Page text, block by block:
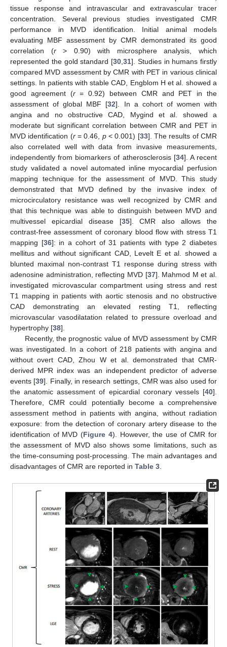
tissue response and intravascular and extravascular tracer
concentration. Several previous studies investigated CMR
performance in MVD identification. Initial animal models
evaluating MBF assessment by CMR demonstrated its good
correlation (r> 0.90) with microsphere analysis, which
represented the gold standard [30 31]. Studies in humans firstly
compared MVD assessment by CMR with PET in various clinical
settings. In patients with stable CAD, Engblom H et al. showed a
good agreement (r= 0.92) between CMR and PET in the
assessment of global MBF [32]. In a cohort of women with
angina and no obstructive CAD, Mygind et al. showed a
moderate but significant correlation between CMR and PET in
MVD identification (r= 0.46, p< 0.001) [33]. The results of CMR
also correlated well with data from invasive measurements,
independently from biomarkers of atherosclerosis [34]. A recent
study validated a novel automated inline myocardial perfusion
mapping technique for the assessment of MVD. This study
demonstrated that MVD defined by the invasive index of
microcirculatory resistance was well recognized by CMR and
that this technique was able to distinguish between MVD and
multivessel epicardial disease [35]. CMR also allows the
contrast-free assessment of coronary blood flow with stress T1
mapping [36]: in a cohort of 31 patients with type 2 diabetes
mellitus and without significant CAD, Levelt E et al. showed a
blunted maximal non-contrast T1 response during stress with
adenosine administration, reflecting MVD [37]. Mahmod M et al.
investigated microvascular compartment using stress and rest
T1 mapping in patients with aortic stenosis and no obstructive
CAD demonstrating an elevated resting T1, reflecting
microvascular vasodilatation related to pressure overload and
hypertrophy [38].
Recently, the prognostic value of MVD assessment by CMR
was investigated. In a cohort of 218 patients with angina and
without overt CAD, Zhou W et al. demonstrated that CMR-
derived MPR index was an independent predictor of adverse
events [39]. Finally, in research settings, CMR was also used for
the anatomic assessment of epicardial coronary vessels [40].
Therefore, CMR could potentially become a comprehensive
assessment method in patients with angina, without radiation
exposure: from the detection of coronary artery disease to the
identification of MVD (Figure 4). However, the use of CMR for
the assessment of MVD also shows some limitations, such as
the time-consuming post-processing. The main advantages and
disadvantages of CMR are reported in Table 3